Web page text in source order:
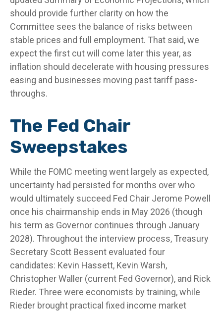
should provide further clarity on how the
Committee sees the balance of risks between
stable prices and full employment. That said, we
expect the first cut will come later this year, as
inflation should decelerate with housing pressures
easing and businesses moving past tariff pass-
throughs.
The Fed Chair
Sweepstakes
While the FOMC meeting went largely as expected,
uncertainty had persisted for months over who
would ultimately succeed Fed Chair Jerome Powell
once his chairmanship ends in May 2026 (though
his term as Governor continues through January
2028). Throughout the interview process, Treasury
Secretary Scott Bessent evaluated four
candidates: Kevin Hassett, Kevin Warsh,
Christopher Waller (current Fed Governor), and Rick
Rieder. Three were economists by training, while
Rieder brought practical fixed income market